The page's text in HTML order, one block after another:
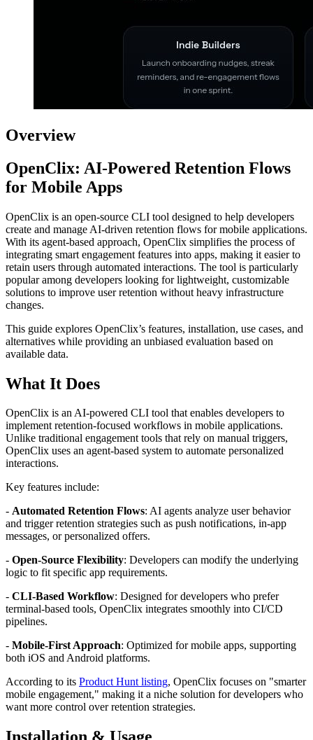
Overview
OpenClix: AI-Powered Retention Flows
for Mobile Apps
OpenClix is an open-source CLI tool designed to help developers
create and manage AI-driven retention flows for mobile applications.
With its agent-based approach, OpenClix simplifies the process of
integrating smart engagement features into apps, making it easier to
retain users through automated interactions. The tool is particularly
popular among developers looking for lightweight, customizable
solutions to improve user retention without heavy infrastructure
changes.
This guide explores OpenClix’s features, installation, use cases, and
alternatives while providing an unbiased evaluation based on
available data.
What It Does
OpenClix is an AI-powered CLI tool that enables developers to
implement retention-focused workflows in mobile applications.
Unlike traditional engagement tools that rely on manual triggers,
OpenClix uses an agent-based system to automate personalized
interactions.
Key features include:
- Automated Retention Flows: AI agents analyze user behavior
and trigger retention strategies such as push notifications, in-app
messages, or personalized offers.
- Open-Source Flexibility: Developers can modify the underlying
logic to fit specific app requirements.
- CLI-Based Workflow: Designed for developers who prefer
terminal-based tools, OpenClix integrates smoothly into CI/CD
pipelines.
- Mobile-First Approach: Optimized for mobile apps, supporting
both iOS and Android platforms.
According to its Product Hunt listing, OpenClix focuses on "smarter
mobile engagement," making it a niche solution for developers who
want more control over retention strategies.